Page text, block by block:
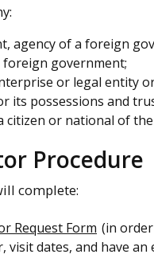
agency of a foreign
government;
or legal entity
its possessions and
citizen or national of
Procedure
complete:
Request Form (in
visit dates, and have an